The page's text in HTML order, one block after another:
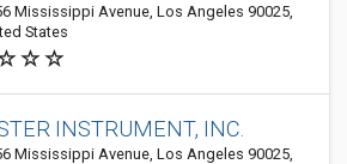
Mississippi Avenue, Los Angeles 90025,
States
INSTRUMENT, INC.
Mississippi Avenue, Los Angeles 90025,